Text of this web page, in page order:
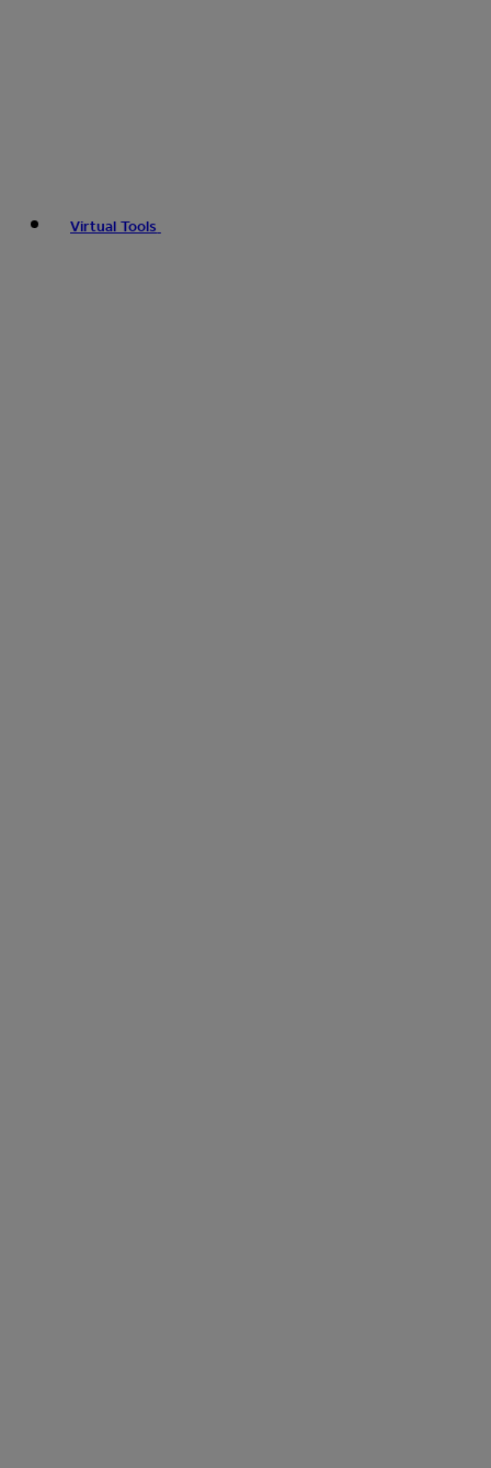
Virtual Tools